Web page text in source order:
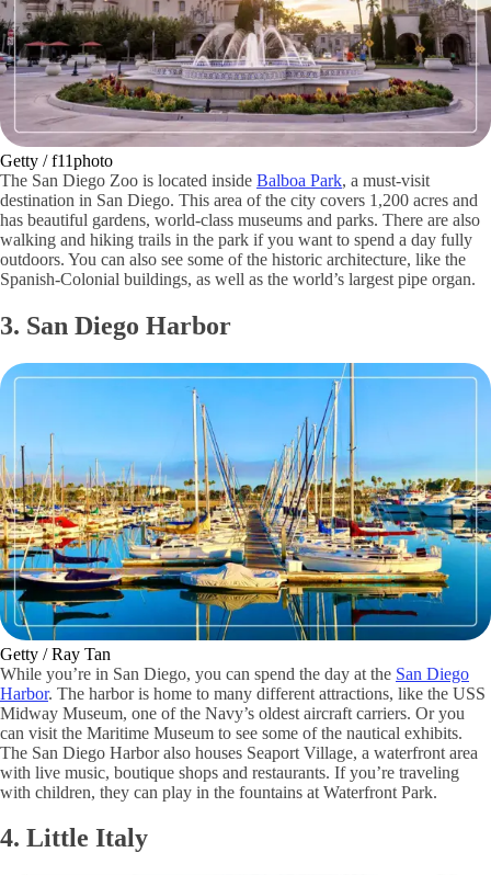
Getty / f11photo
The San Diego Zoo is located inside Balboa Park, a must-visit
destination in San Diego. This area of the city covers 1,200 acres and
has beautiful gardens, world-class museums and parks. There are also
walking and hiking trails in the park if you want to spend a day fully
outdoors. You can also see some of the historic architecture, like the
Spanish-Colonial buildings, as well as the world’s largest pipe organ.
3. San Diego Harbor
Getty / Ray Tan
While you’re in San Diego, you can spend the day at the San Diego
Harbor. The harbor is home to many different attractions, like the USS
Midway Museum, one of the Navy’s oldest aircraft carriers. Or you
can visit the Maritime Museum to see some of the nautical exhibits.
The San Diego Harbor also houses Seaport Village, a waterfront area
with live music, boutique shops and restaurants. If you’re traveling
with children, they can play in the fountains at Waterfront Park.
4. Little Italy